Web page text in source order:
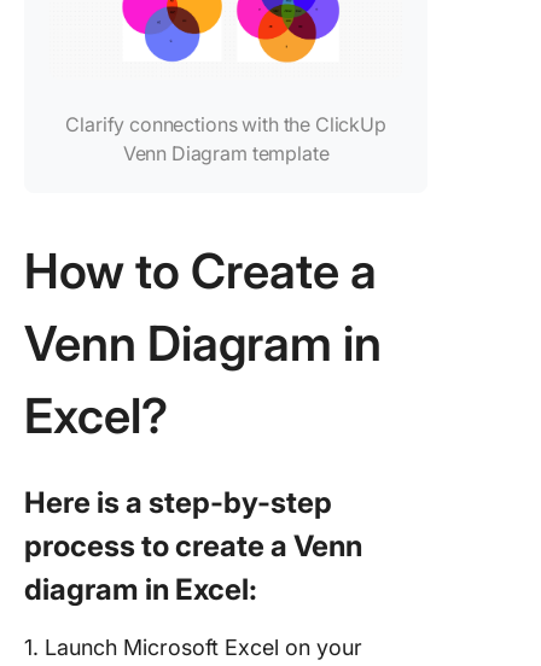
Clarify connections with the ClickUp
Venn Diagram template
How to Create a
Venn Diagram in
Excel?
Here is a step-by-step
process to create a Venn
diagram in Excel:
1. Launch Microsoft Excel on your